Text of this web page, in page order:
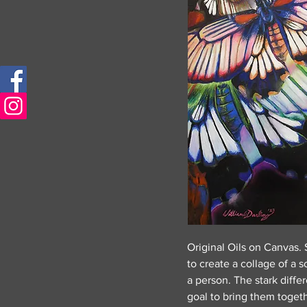
Original Oils on Canvas.
to create a collage of a
a person. The stark
goal to bring them